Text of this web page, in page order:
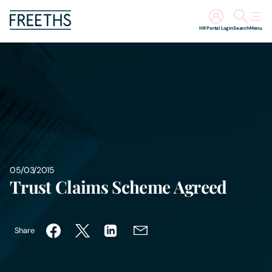
Search
HR Portal Login Menu
Insights
About Us
Digital Law
05/03/2015
Trust Claims Scheme Agreed
Share